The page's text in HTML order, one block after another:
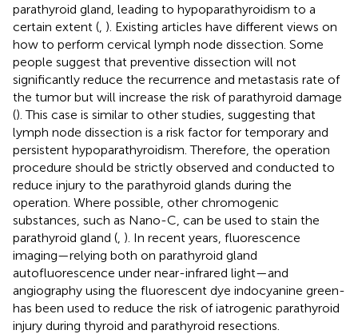
parathyroid gland, leading to hypoparathyroidism to a
certain extent ( ). Existing articles have different views on
how to perform cervical lymph node dissection. Some
people suggest that preventive dissection will not
significantly reduce the recurrence and metastasis rate of
the tumor but will increase the risk of parathyroid damage
(). This case is similar to other studies, suggesting that
lymph node dissection is a risk factor for temporary and
persistent hypoparathyroidism. Therefore, the operation
procedure should be strictly observed and conducted to
reduce injury to the parathyroid glands during the
operation. Where possible, other chromogenic
substances, such as Nano-C, can be used to stain the
parathyroid gland ( ). In recent years, fluorescence
imaging—relying both on parathyroid gland
autofluorescence under near-infrared light—and
angiography using the fluorescent dye indocyanine green-
has been used to reduce the risk of iatrogenic parathyroid
injury during thyroid and parathyroid resections.